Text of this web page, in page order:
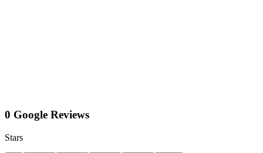
0 Google Reviews
Stars